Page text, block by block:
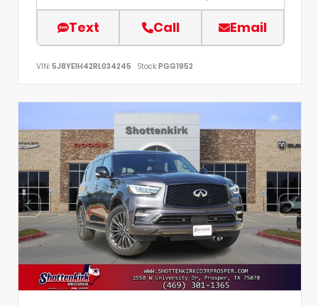
Text Call Email
VIN: 5J8YE1H42RL034245 Stock:PGG1952